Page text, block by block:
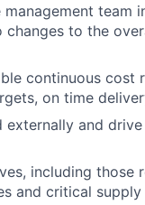
team
to the
continuous cost
on time
and
including those
and critical supply